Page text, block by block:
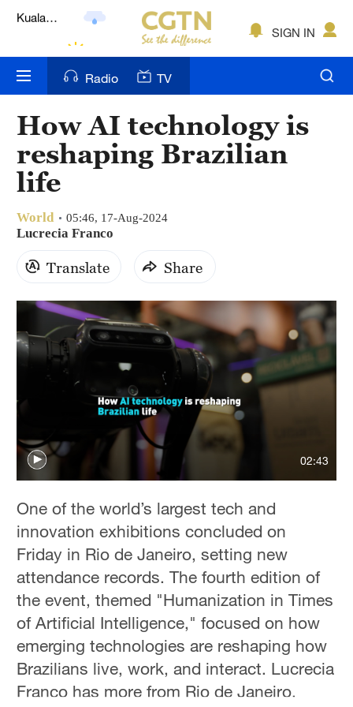
Lumpur
Bengaluru
New York
Mumbai
Hyderabad
Sydney
Singapore
SIGN IN
Radio TV
How AI technology is
reshaping Brazilian
life
World 05:46, 17-Aug-2024
Lucrecia Franco
Translate Share
02:43
One of the world’s largest tech and
innovation exhibitions concluded on
Friday in Rio de Janeiro, setting new
attendance records. The fourth edition of
the event, themed "Humanization in Times
of Artificial Intelligence," focused on how
emerging technologies are reshaping how
Brazilians live, work, and interact. Lucrecia
Franco has more from Rio de Janeiro.